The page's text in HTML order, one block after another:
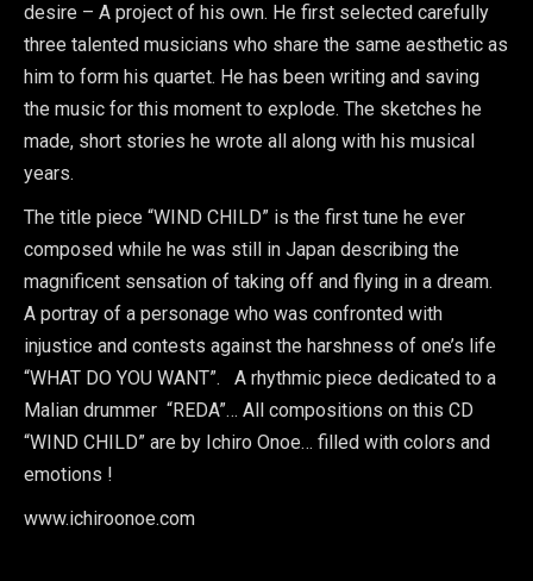
desire – A project of his own. He first selected carefully
three talented musicians who share the same aesthetic as
him to form his quartet. He has been writing and saving
the music for this moment to explode. The sketches he
made, short stories he wrote all along with his musical
years.
The title piece “WIND CHILD” is the first tune he ever
composed while he was still in Japan describing the
magnificent sensation of taking off and flying in a dream.
A portray of a personage who was confronted with
injustice and contests against the harshness of one’s life
“WHAT DO YOU WANT”. A rhythmic piece dedicated to a
Malian drummer “REDA”… All compositions on this CD
“WIND CHILD” are by Ichiro Onoe… filled with colors and
emotions !
www.ichiroonoe.com